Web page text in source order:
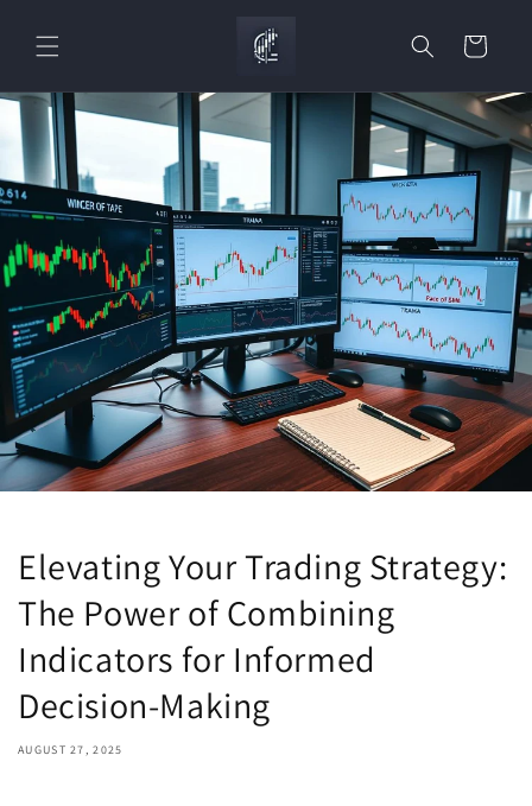
content
Cart
Elevating Your Trading Strategy:
The Power of Combining
Indicators for Informed
Decision-Making
AUGUST 27, 2025